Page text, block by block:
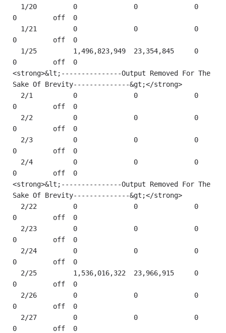
0         off  0
0         off  0
0         off  0
<strong>&lt;---------------Output Removed For The
Sake Of Brevity--------------&gt;</strong>
0         off  0
0         off  0
0         off  0
0         off  0
<strong>&lt;---------------Output Removed For The
Sake Of Brevity--------------&gt;</strong>
0         off  0
0         off  0
0         off  0
0         off  0
0         off  0
0         off  0